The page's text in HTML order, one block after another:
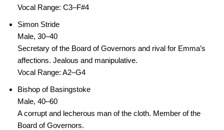
Vocal Range: C3–F#4
Simon Stride
Male, 30–40
Secretary of the Board of Governors and rival for Emma’s
affections. Jealous and manipulative.
Vocal Range: A2–G4
Bishop of Basingstoke
Male, 40–60
A corrupt and lecherous man of the cloth. Member of the
Board of Governors.